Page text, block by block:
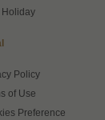
Holiday
Policy
of Use
Preference